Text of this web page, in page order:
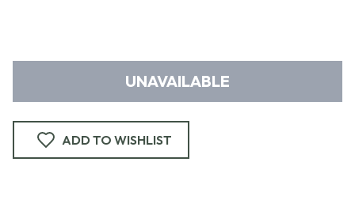
UNAVAILABLE
ADD TO WISHLIST